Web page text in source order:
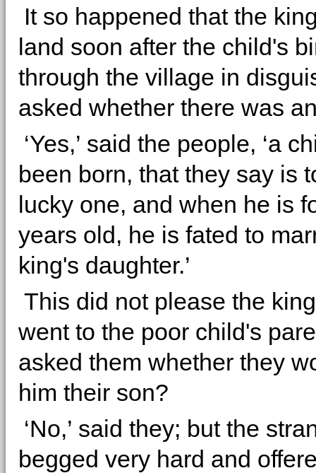
It so happened that the
land soon after the child's
through the village in
asked whether there was
‘Yes,’ said the people, ‘a
been born, that they say is
lucky one, and when he is
years old, he is fated to
king's daughter.’
This did not please the
went to the poor child's
asked them whether they
him their son?
‘No,’ said they; but the
begged very hard and